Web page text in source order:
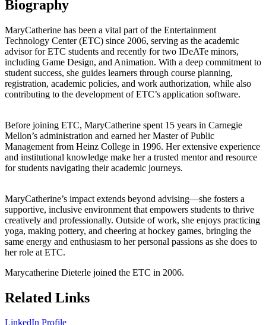
Biography
MaryCatherine has been a vital part of the Entertainment
Technology Center (ETC) since 2006, serving as the academic
advisor for ETC students and recently for two IDeATe minors,
including Game Design, and Animation. With a deep commitment to
student success, she guides learners through course planning,
registration, academic policies, and work authorization, while also
contributing to the development of ETC’s application software.
Before joining ETC, MaryCatherine spent 15 years in Carnegie
Mellon’s administration and earned her Master of Public
Management from Heinz College in 1996. Her extensive experience
and institutional knowledge make her a trusted mentor and resource
for students navigating their academic journeys.
MaryCatherine’s impact extends beyond advising—she fosters a
supportive, inclusive environment that empowers students to thrive
creatively and professionally. Outside of work, she enjoys practicing
yoga, making pottery, and cheering at hockey games, bringing the
same energy and enthusiasm to her personal passions as she does to
her role at ETC.
Marycatherine Dieterle joined the ETC in 2006.
Related Links
LinkedIn Profile